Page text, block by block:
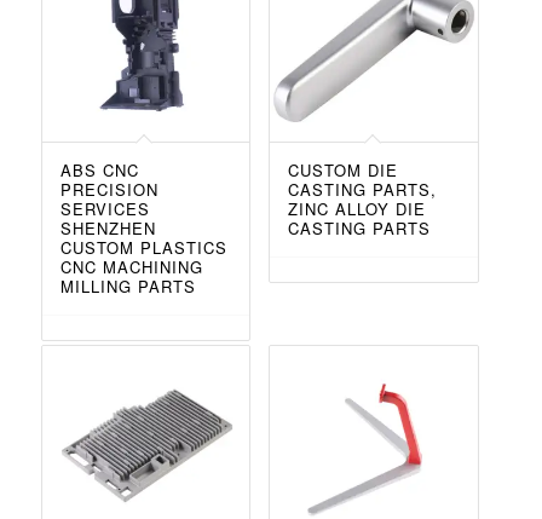
ABS CNC
PRECISION
SERVICES
SHENZHEN
CUSTOM PLASTICS
CNC MACHINING
MILLING PARTS
CUSTOM DIE
CASTING PARTS,
ZINC ALLOY DIE
CASTING PARTS